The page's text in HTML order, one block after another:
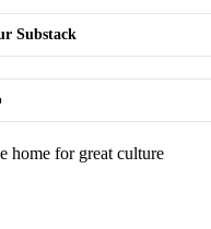
Substack
home for great culture